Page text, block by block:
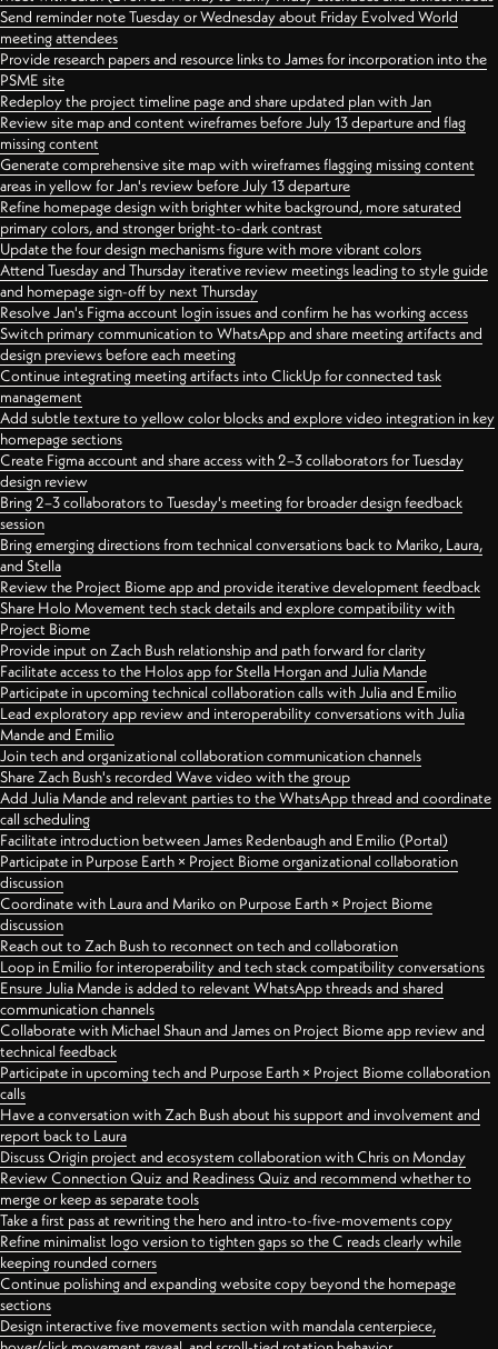
Send reminder note Tuesday or Wednesday about Friday Evolved World
meeting attendees
Provide research papers and resource links to James for incorporation into the
PSME site
Redeploy the project timeline page and share updated plan with Jan
Review site map and content wireframes before July 13 departure and flag
missing content
Generate comprehensive site map with wireframes flagging missing content
areas in yellow for Jan's review before July 13 departure
Refine homepage design with brighter white background, more saturated
primary colors, and stronger bright-to-dark contrast
Update the four design mechanisms figure with more vibrant colors
Attend Tuesday and Thursday iterative review meetings leading to style guide
and homepage sign-off by next Thursday
Resolve Jan's Figma account login issues and confirm he has working access
Switch primary communication to WhatsApp and share meeting artifacts and
design previews before each meeting
Continue integrating meeting artifacts into ClickUp for connected task
management
Add subtle texture to yellow color blocks and explore video integration in key
homepage sections
Create Figma account and share access with 2–3 collaborators for Tuesday
design review
Bring 2–3 collaborators to Tuesday's meeting for broader design feedback
session
Bring emerging directions from technical conversations back to Mariko, Laura,
and Stella
Review the Project Biome app and provide iterative development feedback
Share Holo Movement tech stack details and explore compatibility with
Project Biome
Provide input on Zach Bush relationship and path forward for clarity
Facilitate access to the Holos app for Stella Horgan and Julia Mande
Participate in upcoming technical collaboration calls with Julia and Emilio
Lead exploratory app review and interoperability conversations with Julia
Mande and Emilio
Join tech and organizational collaboration communication channels
Share Zach Bush's recorded Wave video with the group
Add Julia Mande and relevant parties to the WhatsApp thread and coordinate
call scheduling
Facilitate introduction between James Redenbaugh and Emilio (Portal)
Participate in Purpose Earth × Project Biome organizational collaboration
discussion
Coordinate with Laura and Mariko on Purpose Earth × Project Biome
discussion
Reach out to Zach Bush to reconnect on tech and collaboration
Loop in Emilio for interoperability and tech stack compatibility conversations
Ensure Julia Mande is added to relevant WhatsApp threads and shared
communication channels
Collaborate with Michael Shaun and James on Project Biome app review and
technical feedback
Participate in upcoming tech and Purpose Earth × Project Biome collaboration
calls
Have a conversation with Zach Bush about his support and involvement and
report back to Laura
Discuss Origin project and ecosystem collaboration with Chris on Monday
Review Connection Quiz and Readiness Quiz and recommend whether to
merge or keep as separate tools
Take a first pass at rewriting the hero and intro-to-five-movements copy
Refine minimalist logo version to tighten gaps so the C reads clearly while
keeping rounded corners
Continue polishing and expanding website copy beyond the homepage
sections
Design interactive five movements section with mandala centerpiece,